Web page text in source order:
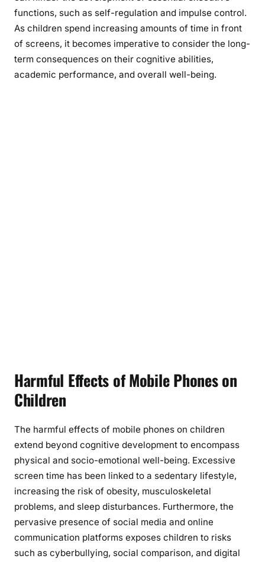
functions, such as self-regulation and impulse control.
As children spend increasing amounts of time in front
of screens, it becomes imperative to consider the long-
term consequences on their cognitive abilities,
academic performance, and overall well-being.
Harmful Effects of Mobile Phones on
Children
The harmful effects of mobile phones on children
extend beyond cognitive development to encompass
physical and socio-emotional well-being. Excessive
screen time has been linked to a sedentary lifestyle,
increasing the risk of obesity, musculoskeletal
problems, and sleep disturbances. Furthermore, the
pervasive presence of social media and online
communication platforms exposes children to risks
such as cyberbullying, social comparison, and digital